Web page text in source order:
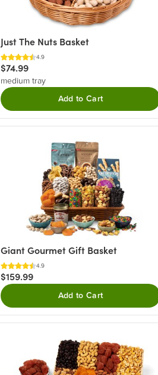
Just The Nuts Basket
4.9
$74.99
medium tray
Add to Cart
Giant Gourmet Gift Basket
4.9
$159.99
Add to Cart